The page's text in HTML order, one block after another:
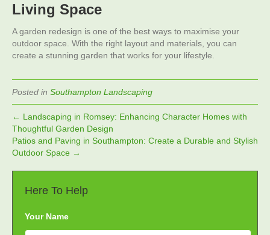
Living Space
A garden redesign is one of the best ways to maximise your
outdoor space. With the right layout and materials, you can
create a stunning garden that works for your lifestyle.
Posted in Southampton Landscaping
← Landscaping in Romsey: Enhancing Character Homes with
Thoughtful Garden Design
Patios and Paving in Southampton: Create a Durable and Stylish
Outdoor Space →
Here To Help
Your Name